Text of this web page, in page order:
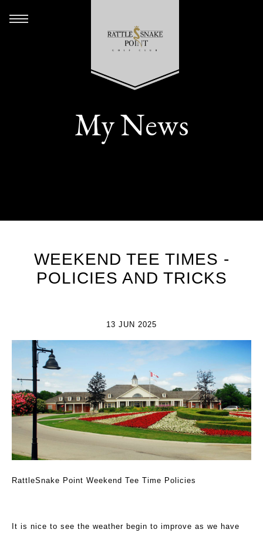
My News
WEEKEND TEE TIMES -
POLICIES AND TRICKS
13 JUN 2025
RattleSnake Point Weekend Tee Time Policies
It is nice to see the weather begin to improve as we have